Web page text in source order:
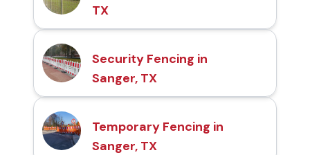
TX
Security Fencing in
Sanger, TX
Temporary Fencing in
Sanger, TX